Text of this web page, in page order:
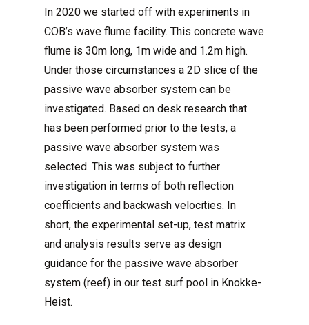
In 2020 we started off with experiments in
COB’s wave flume facility. This concrete wave
flume is 30m long, 1m wide and 1.2m high.
Under those circumstances a 2D slice of the
passive wave absorber system can be
investigated. Based on desk research that
has been performed prior to the tests, a
passive wave absorber system was
selected. This was subject to further
investigation in terms of both reflection
coefficients and backwash velocities. In
short, the experimental set-up, test matrix
and analysis results serve as design
guidance for the passive wave absorber
system (reef) in our test surf pool in Knokke-
Heist.